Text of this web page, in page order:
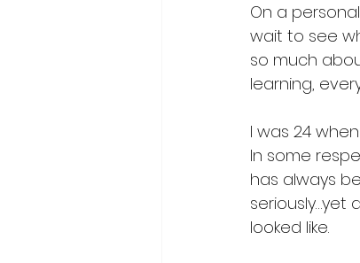
On a
wait to see
so much
learning,
I was 24
In some
has always
seriously…yet
looked like.